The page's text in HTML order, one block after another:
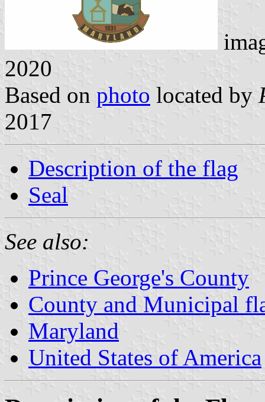
2020
Based on photo located by
2017
Description of the flag
Seal
See also:
Prince George's County
County and Municipal
Maryland
United States of America